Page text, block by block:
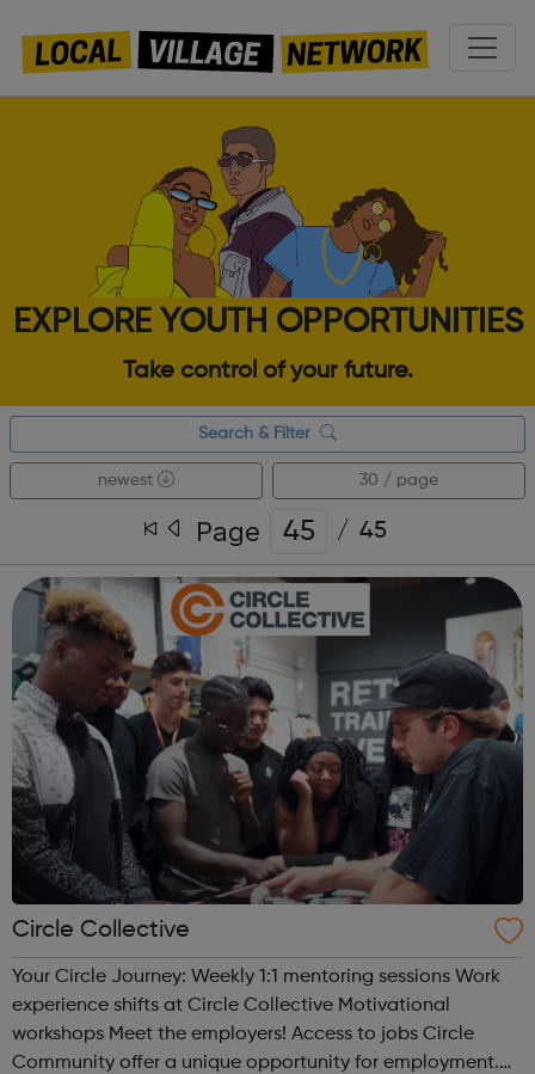
EXPLORE YOUTH OPPORTUNITIES
Take control of your future.
Search & Filter
newest 30 / page
Page / 45
Circle Collective
Your Circle Journey: Weekly 1:1 mentoring sessions Work
experience shifts at Circle Collective Motivational
workshops Meet the employers! Access to jobs Circle
Community offer a unique opportunity for employment.